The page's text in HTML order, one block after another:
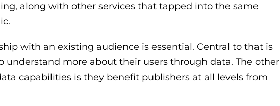
along with other services that tapped into the same
with an existing audience is essential. Central to that is
understand more about their users through data. The other
capabilities is they benefit publishers at all levels from